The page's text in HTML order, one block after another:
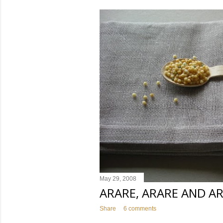
s
t
s
May 29, 2008
ARARE, ARARE AND
Share 6 comments